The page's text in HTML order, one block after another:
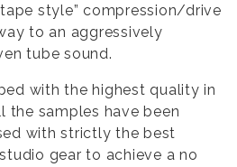
style” compression/drive
to an aggressively
tube sound.
with the highest quality in
the samples have been
with strictly the best
gear to achieve a no